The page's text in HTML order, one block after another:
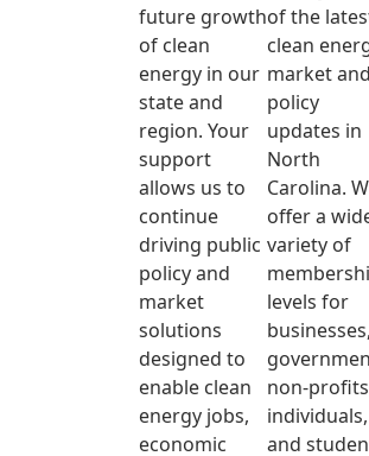
future growth
of clean
energy in our
state and
region. Your
support
allows us to
continue
driving public
policy and
market
solutions
designed to
enable clean
energy jobs,
economic
of the
clean
market and
policy
updates in
North
Carolina.
offer a
variety of
levels for
businesses,
non-
individuals,
and